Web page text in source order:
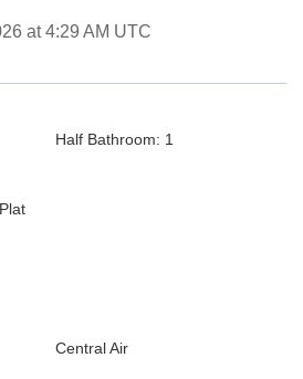
at 4:29 AM UTC
Half Bathroom: 1
Central Air